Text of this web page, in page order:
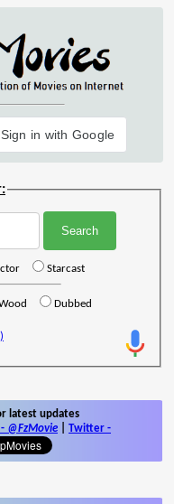
Sign in with Google
Starcast
Dubbed
latest updates
- @FzMovie Twitter -